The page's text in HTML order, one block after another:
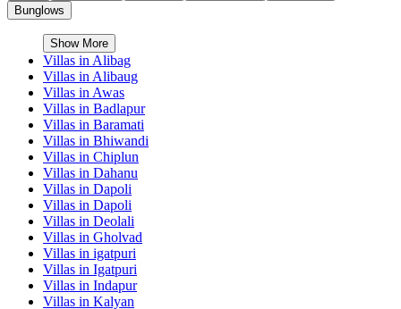
Bunglows
Show More
Villas in Alibag
Villas in Alibaug
Villas in Awas
Villas in Badlapur
Villas in Baramati
Villas in Bhiwandi
Villas in Chiplun
Villas in Dahanu
Villas in Dapoli
Villas in Dapoli
Villas in Deolali
Villas in Gholvad
Villas in igatpuri
Villas in Igatpuri
Villas in Indapur
Villas in Kalyan